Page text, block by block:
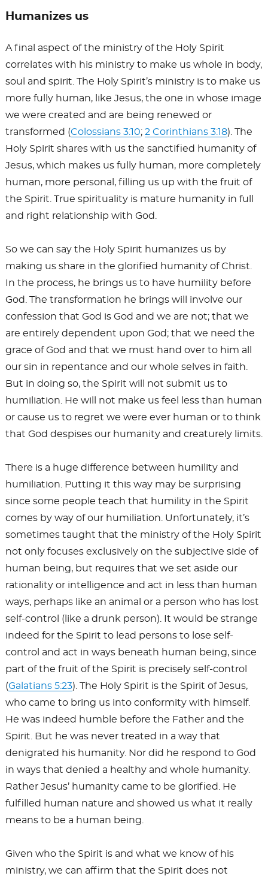
Humanizes us
A final aspect of the ministry of the Holy Spirit
correlates with his ministry to make us whole in body,
soul and spirit. The Holy Spirit’s ministry is to make us
more fully human, like Jesus, the one in whose image
we were created and are being renewed or
transformed (Colossians 3:10; 2 Corinthians 3:18). The
Holy Spirit shares with us the sanctified humanity of
Jesus, which makes us fully human, more completely
human, more personal, filling us up with the fruit of
the Spirit. True spirituality is mature humanity in full
and right relationship with God.
So we can say the Holy Spirit humanizes us by
making us share in the glorified humanity of Christ.
In the process, he brings us to have humility before
God. The transformation he brings will involve our
confession that God is God and we are not; that we
are entirely dependent upon God; that we need the
grace of God and that we must hand over to him all
our sin in repentance and our whole selves in faith.
But in doing so, the Spirit will not submit us to
humiliation. He will not make us feel less than human
or cause us to regret we were ever human or to think
that God despises our humanity and creaturely limits.
There is a huge difference between humility and
humiliation. Putting it this way may be surprising
since some people teach that humility in the Spirit
comes by way of our humiliation. Unfortunately, it’s
sometimes taught that the ministry of the Holy Spirit
not only focuses exclusively on the subjective side of
human being, but requires that we set aside our
rationality or intelligence and act in less than human
ways, perhaps like an animal or a person who has lost
self-control (like a drunk person). It would be strange
indeed for the Spirit to lead persons to lose self-
control and act in ways beneath human being, since
part of the fruit of the Spirit is precisely self-control
(Galatians 5:23). The Holy Spirit is the Spirit of Jesus,
who came to bring us into conformity with himself.
He was indeed humble before the Father and the
Spirit. But he was never treated in a way that
denigrated his humanity. Nor did he respond to God
in ways that denied a healthy and whole humanity.
Rather Jesus’ humanity came to be glorified. He
fulfilled human nature and showed us what it really
means to be a human being.
Given who the Spirit is and what we know of his
ministry, we can affirm that the Spirit does not